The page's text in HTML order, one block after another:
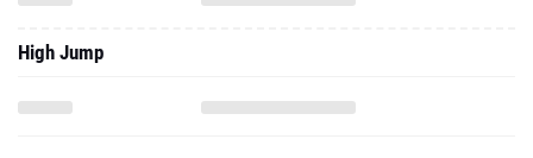
High Jump